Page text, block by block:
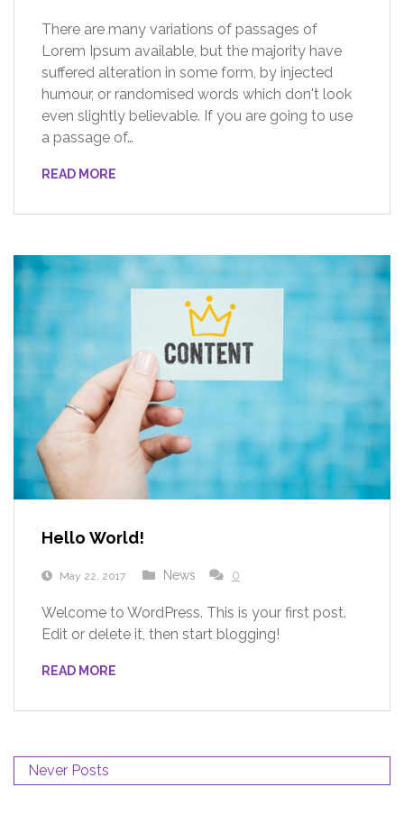
There are many variations of passages of
Lorem Ipsum available, but the majority have
suffered alteration in some form, by injected
humour, or randomised words which don't look
even slightly believable. If you are going to use
a passage of…
READ MORE
Hello World!
May 22, 2017 News 0
Welcome to WordPress. This is your first post.
Edit or delete it, then start blogging!
READ MORE
Never Posts